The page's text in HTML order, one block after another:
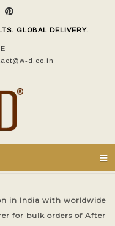
GLOBAL DELIVERY.
d.co.in
≡
in India with worldwide
for bulk orders of After